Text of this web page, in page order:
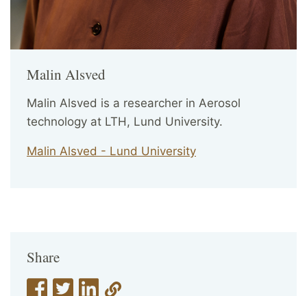
Share
Malin Alsved
Malin Alsved is a researcher in Aerosol
technology at LTH, Lund University.
Malin Alsved - Lund University